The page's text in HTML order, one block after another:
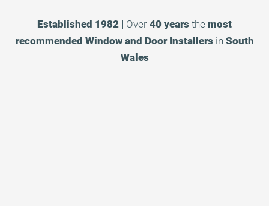
Established 1982 | Over 40 years the most
recommended Window and Door Installers in South
Wales